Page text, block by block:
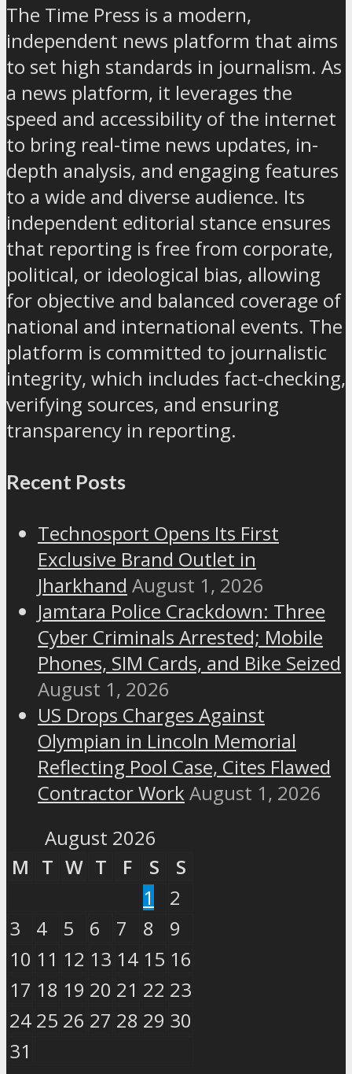
The Time Press is a modern,
independent news platform that aims
to set high standards in journalism. As
a news platform, it leverages the
speed and accessibility of the internet
to bring real-time news updates, in-
depth analysis, and engaging features
to a wide and diverse audience. Its
independent editorial stance ensures
that reporting is free from corporate,
political, or ideological bias, allowing
for objective and balanced coverage of
national and international events. The
platform is committed to journalistic
integrity, which includes fact-checking,
verifying sources, and ensuring
transparency in reporting.
Recent Posts
Technosport Opens Its First
Exclusive Brand Outlet in
Jharkhand August 1, 2026
Jamtara Police Crackdown: Three
Cyber Criminals Arrested; Mobile
Phones, SIM Cards, and Bike Seized
August 1, 2026
US Drops Charges Against
Olympian in Lincoln Memorial
Reflecting Pool Case, Cites Flawed
Contractor WorkAugust 1, 2026
August 2026
M T W T F S
S
1
2
3
4 5 6 7 8
9
10 11 12 13 14 15 16
17 18 19 20 21 22 23
24 25 26 27 28 29 30
31